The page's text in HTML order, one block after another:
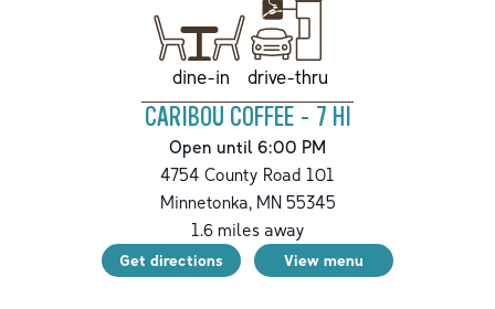
dine-in drive-thru
CARIBOU COFFEE - 7 HI
Open until 6:00 PM
4754 County Road 101
Minnetonka,MN55345
1.6miles away
Get directions View menu